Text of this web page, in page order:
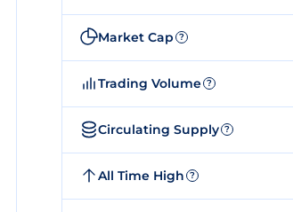
Market Cap ?
Trading Volume ?
Circulating Supply ?
All Time High ?